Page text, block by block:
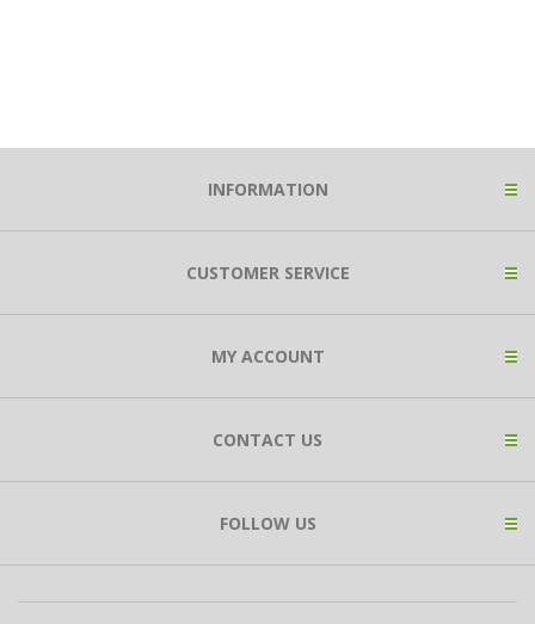
INFORMATION
CUSTOMER SERVICE
MY ACCOUNT
CONTACT US
FOLLOW US